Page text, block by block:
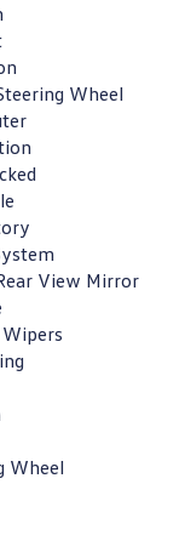
Wheel
View Mirror
Wheel